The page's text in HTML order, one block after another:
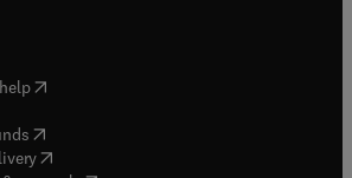
( opens in new tab/window
in new tab/window
( opens in new tab/window
(opens in new tab/window